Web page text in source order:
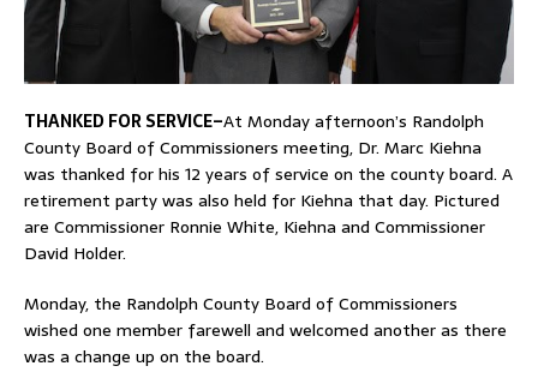
THANKED FOR SERVICE–At Monday afternoon’s Randolph
County Board of Commissioners meeting, Dr. Marc Kiehna
was thanked for his 12 years of service on the county board. A
retirement party was also held for Kiehna that day. Pictured
are Commissioner Ronnie White, Kiehna and Commissioner
David Holder.
Monday, the Randolph County Board of Commissioners
wished one member farewell and welcomed another as there
was a change up on the board.